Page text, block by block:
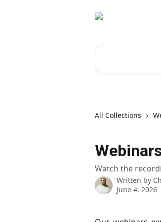
All Collections
Watch the
Written by
June 4, 2026